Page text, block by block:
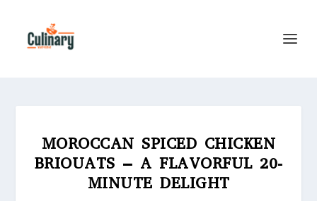
MOROCCAN SPICED CHICKEN
BRIOUATS – A FLAVORFUL 20-
MINUTE DELIGHT